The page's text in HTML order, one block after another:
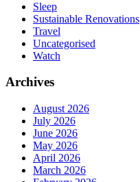
Sleep
Sustainable Renovations
Travel
Uncategorised
Watch
Archives
August 2026
July 2026
June 2026
May 2026
April 2026
March 2026